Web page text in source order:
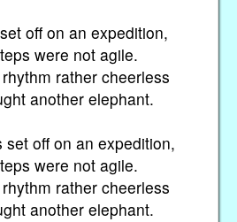
off on an expedition,
were not agile.
rather cheerless
another elephant.
off on an expedition,
were not agile.
rather cheerless
another elephant.